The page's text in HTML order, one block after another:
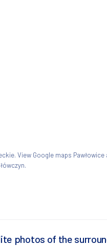
View Google maps Pawłowice
photos of the